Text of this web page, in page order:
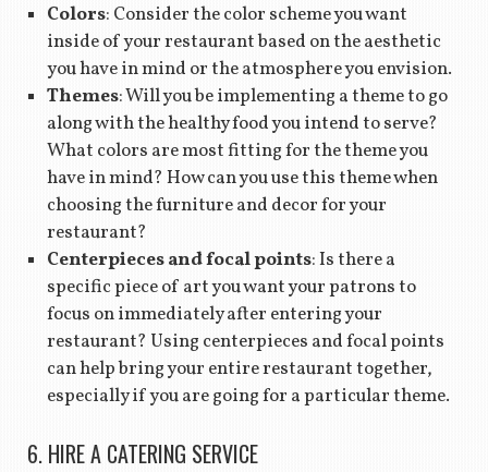
Colors: Consider the color scheme you want
inside of your restaurant based on the aesthetic
you have in mind or the atmosphere you envision.
Themes: Will you be implementing a theme to go
along with the healthy food you intend to serve?
What colors are most fitting for the theme you
have in mind? How can you use this theme when
choosing the furniture and decor for your
restaurant?
Centerpieces and focal points: Is there a
specific piece of art you want your patrons to
focus on immediately after entering your
restaurant? Using centerpieces and focal points
can help bring your entire restaurant together,
especially if you are going for a particular theme.
6. HIRE A CATERING SERVICE